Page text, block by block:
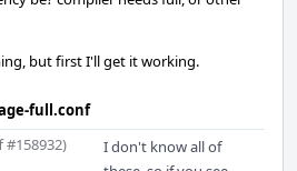
but first I'll get it working.
full.conf
#158932)
I don't know all of